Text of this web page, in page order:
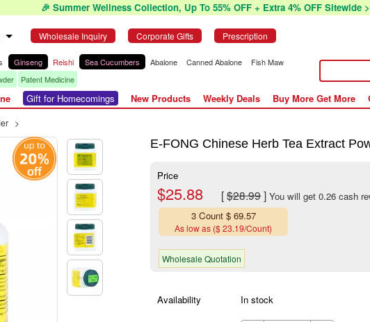
🎉 Summer Wellness Collection, Up To 55% OFF + Extra 4% OFF Sitewide
Wholesale Inquiry Corporate Gifts Prescription
Ginseng Reishi Sea Cucumbers Abalone Canned Abalone
Fish Maw
Patent Medicine
Gift for Homecomings New Products Weekly Deals Buy More Get More
>
E-FONG Chinese Herb Tea Extract
Price
$25.88 [$28.99]You will get 0.26 cash
3 Count $ 69.57
As low as ($ 23.19/Count)
Wholesale Quotation
Availability In stock